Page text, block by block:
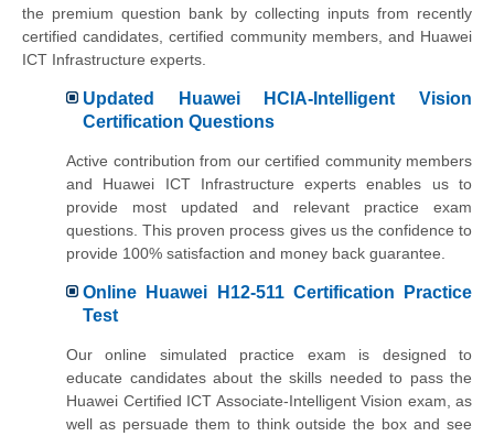
the premium question bank by collecting inputs from recently
certified candidates, certified community members, and Huawei
ICT Infrastructure experts.
Updated Huawei HCIA-Intelligent Vision
Certification Questions
Active contribution from our certified community members
and Huawei ICT Infrastructure experts enables us to
provide most updated and relevant practice exam
questions. This proven process gives us the confidence to
provide 100% satisfaction and money back guarantee.
Online Huawei H12-511 Certification Practice
Test
Our online simulated practice exam is designed to
educate candidates about the skills needed to pass the
Huawei Certified ICT Associate-Intelligent Vision exam, as
well as persuade them to think outside the box and see